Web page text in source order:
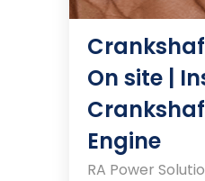
On site |
Engine
RA Power